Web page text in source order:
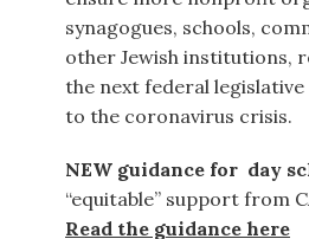
synagogues, schools,
other Jewish institutions,
the next federal
to the coronavirus crisis.
NEW guidance for day
“equitable” support from
Read the guidance here